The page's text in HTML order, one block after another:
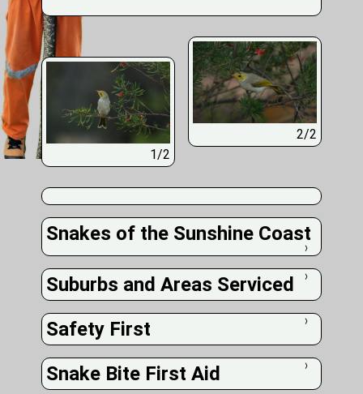
1/2
2/2
Snakes of the Sunshine Coast
❭
Suburbs and Areas Serviced ❭
Safety First ❭
Snake Bite First Aid ❭